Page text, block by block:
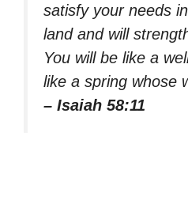
satisfy your needs
land and will
You will be like a
like a spring whose
– Isaiah 58:11